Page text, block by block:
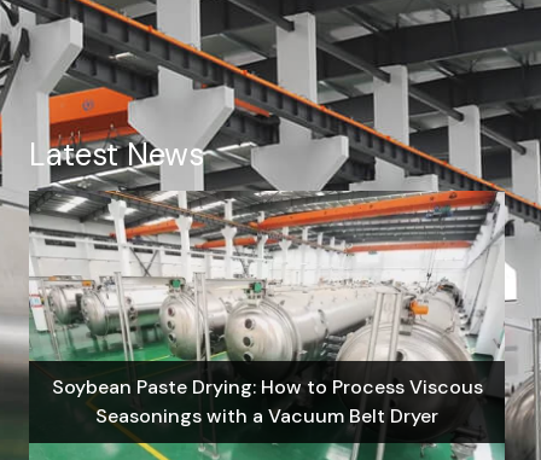
Latest News
Soybean Paste Drying: How to Process Viscous
Seasonings with a Vacuum Belt Dryer